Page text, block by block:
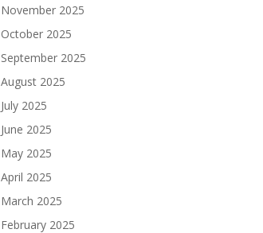
November 2025
October 2025
September 2025
August 2025
July 2025
June 2025
May 2025
April 2025
March 2025
February 2025